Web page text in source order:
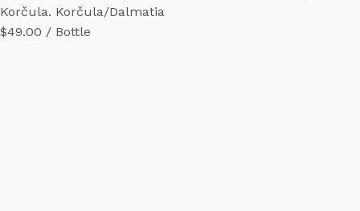
Korčula. Korčula/Dalmatia
$49.00 / Bottle